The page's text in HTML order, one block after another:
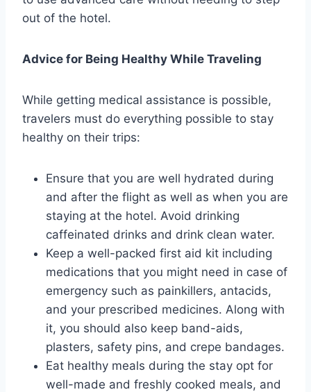
out of the hotel.
Advice for Being Healthy While Traveling
While getting medical assistance is possible,
travelers must do everything possible to stay
healthy on their trips:
Ensure that you are well hydrated during
and after the flight as well as when you are
staying at the hotel. Avoid drinking
caffeinated drinks and drink clean water.
Keep a well-packed first aid kit including
medications that you might need in case of
emergency such as painkillers, antacids,
and your prescribed medicines. Along with
it, you should also keep band-aids,
plasters, safety pins, and crepe bandages.
Eat healthy meals during the stay opt for
well-made and freshly cooked meals, and